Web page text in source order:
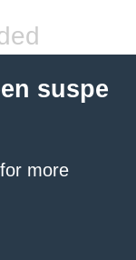
suspe
for more